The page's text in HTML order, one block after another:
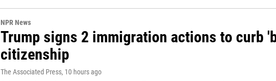
NPR News
Trump signs 2 immigration actions to curb
citizenship
The Associated Press, 10 hours ago